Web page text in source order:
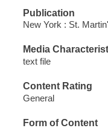
Publication
New York : St.
Media
text file
Content Rating
General
Form of Content